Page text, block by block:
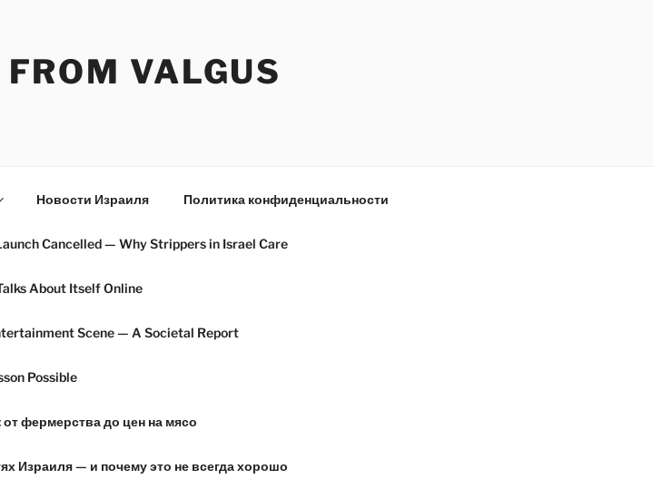
VALGUS
Новости Израиля Политика конфиденциальности
Cancelled — Why Strippers in Israel Care
About Itself Online
Scene — A Societal Report
Possible
фермерства до цен на мясо
Израиля — и почему это не всегда хорошо